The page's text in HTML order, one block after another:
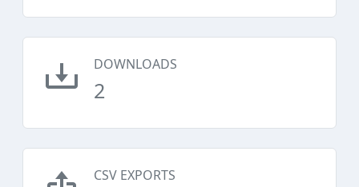
DOWNLOADS
2
CSV EXPORTS